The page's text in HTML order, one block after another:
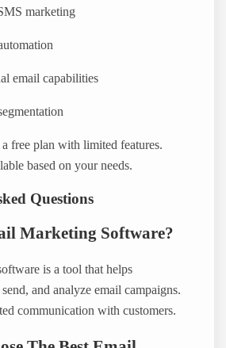
marketing
email capabilities
free plan with limited features.
based on your needs.
Questions
Marketing Software?
is a tool that helps
send, and analyze email campaigns.
communication with customers.